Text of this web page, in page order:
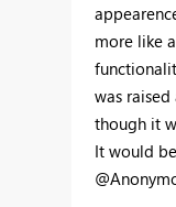
more like
was
though it
It would